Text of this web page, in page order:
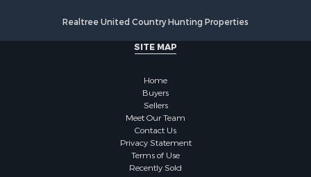
Historic Property for Sale
Owner Financing for Sale
Mountain Property for Sale
Alternative Energy for Sale
Alternative Energy for Sale
Realtree United Country Hunting Properties
SITE MAP
Home
Buyers
Sellers
Meet Our Team
Contact Us
Privacy Statement
Terms of Use
Recently Sold